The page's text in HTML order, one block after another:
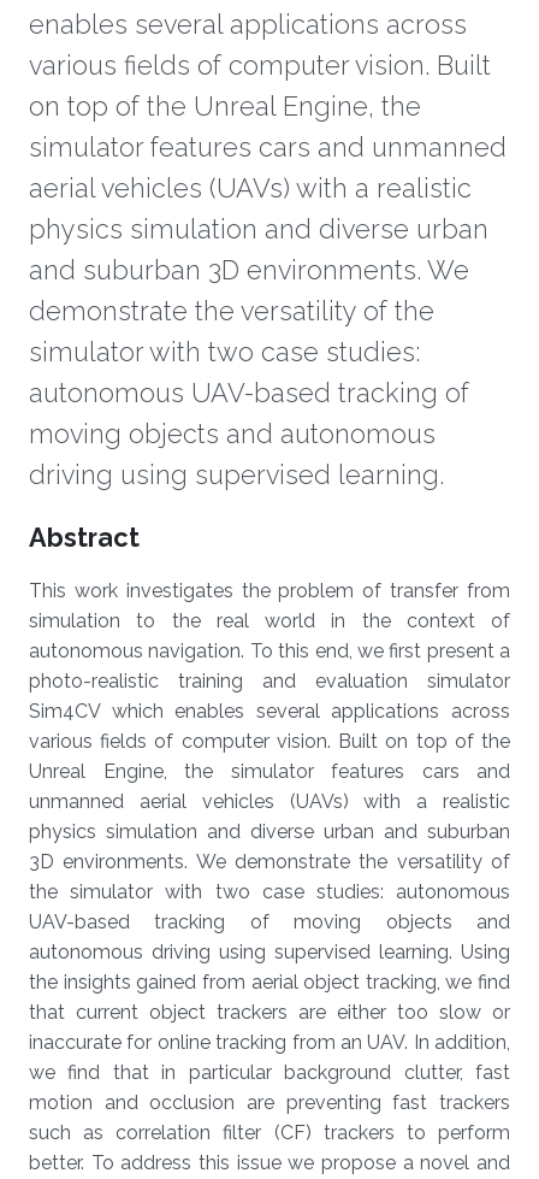
enables several applications across
various fields of computer vision. Built
on top of the Unreal Engine, the
simulator features cars and unmanned
aerial vehicles (UAVs) with a realistic
physics simulation and diverse urban
and suburban 3D environments. We
demonstrate the versatility of the
simulator with two case studies:
autonomous UAV-based tracking of
moving objects and autonomous
driving using supervised learning.
Overview
Abstract
This work investigates the problem of transfer from
simulation to the real world in the context of
autonomous navigation. To this end, we first present a
photo-realistic training and evaluation simulator
Sim4CV which enables several applications across
various fields of computer vision. Built on top of the
Unreal Engine, the simulator features cars and
unmanned aerial vehicles (UAVs) with a realistic
physics simulation and diverse urban and suburban
3D environments. We demonstrate the versatility of
the simulator with two case studies: autonomous
UAV-based tracking of moving objects and
autonomous driving using supervised learning. Using
the insights gained from aerial object tracking, we find
that current object trackers are either too slow or
inaccurate for online tracking from an UAV. In addition,
we find that in particular background clutter, fast
motion and occlusion are preventing fast trackers
such as correlation filter (CF) trackers to perform
better. To address this issue we propose a novel and